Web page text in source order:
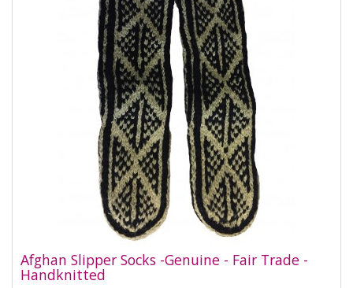
Afghan Slipper Socks -Genuine - Fair Trade -
Handknitted